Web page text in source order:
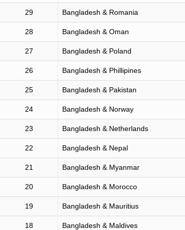
29 Bangladesh & Romania
28 Bangladesh & Oman
27 Bangladesh & Poland
26 Bangladesh & Phillipines
25 Bangladesh & Pakistan
24 Bangladesh & Norway
23 Bangladesh & Netherlands
22 Bangladesh & Nepal
21 Bangladesh & Myanmar
20 Bangladesh & Morocco
19 Bangladesh & Mauritius
18 Bangladesh & Maldives